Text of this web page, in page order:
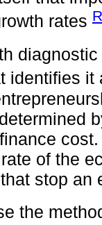
rates
identifies it
of the
stop an
the